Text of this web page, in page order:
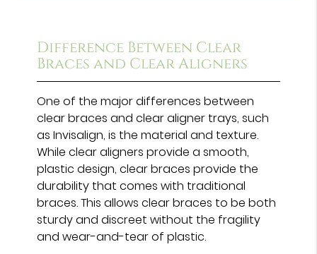
Difference Between Clear
Braces and Clear Aligners
One of the major differences between
clear braces and clear aligner trays, such
as Invisalign, is the material and texture.
While clear aligners provide a smooth,
plastic design, clear braces provide the
durability that comes with traditional
braces. This allows clear braces to be both
sturdy and discreet without the fragility
and wear-and-tear of plastic.